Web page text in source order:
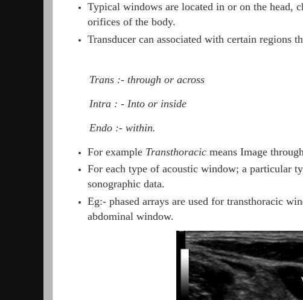
Typical windows are located in or on the head,
orifices of the body.
Transducer can associated with certain regions
Trans :- through or across
Intra : - Into or inside
Endo :- within.
For example Transthoracic means Image
For each type of acoustic window; a particular
sonographic data.
Eg:- phased arrays are used for transthoracic
abdominal window.